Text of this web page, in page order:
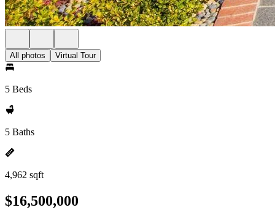
All photos Virtual Tour
5 Beds
5 Baths
4,962 sqft
$16,500,000